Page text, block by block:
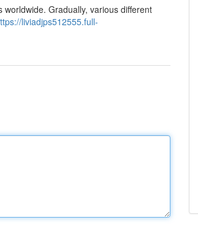
Gradually, various different
liviadjps512555.full-